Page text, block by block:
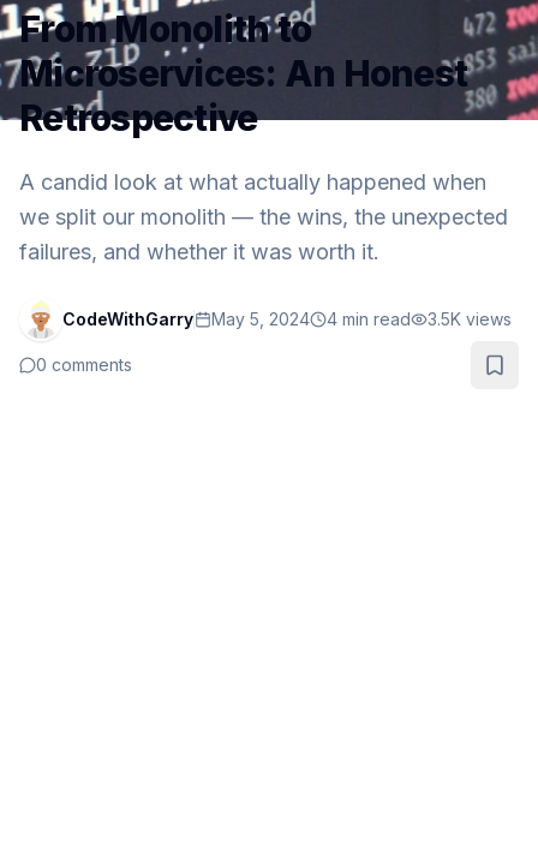
From Monolith to
Microservices: An Honest
Retrospective
A candid look at what actually happened when
we split our monolith — the wins, the unexpected
failures, and whether it was worth it.
CodeWithGarry May 5, 2024 4 min read 3.5K views
0 comments